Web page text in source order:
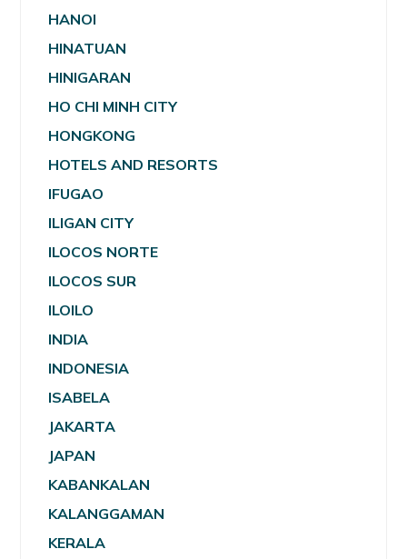
HANOI
HINATUAN
HINIGARAN
HO CHI MINH CITY
HONGKONG
HOTELS AND RESORTS
IFUGAO
ILIGAN CITY
ILOCOS NORTE
ILOCOS SUR
ILOILO
INDIA
INDONESIA
ISABELA
JAKARTA
JAPAN
KABANKALAN
KALANGGAMAN
KERALA